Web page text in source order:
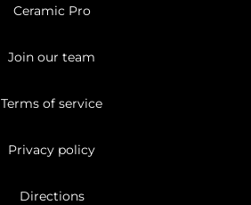
Ceramic Pro
Join our team
Terms of service
Privacy policy
Directions